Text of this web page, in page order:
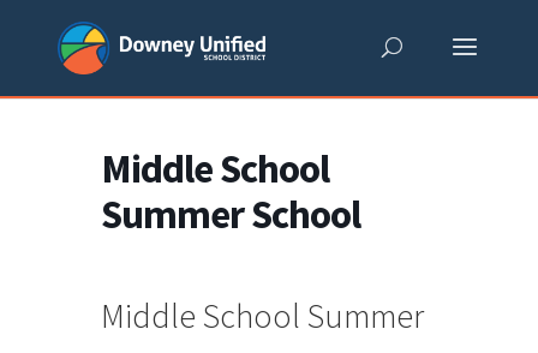
content
Middle School
Summer School
Middle School Summer